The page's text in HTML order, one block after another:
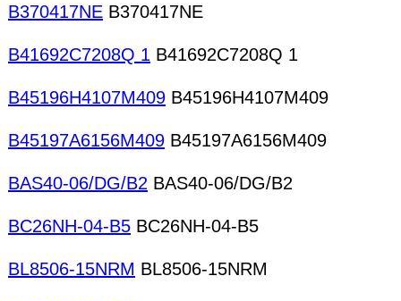
B370417NE B370417NE
B41692C7208Q 1 B41692C7208Q 1
B45196H4107M409 B45196H4107M409
B45197A6156M409 B45197A6156M409
BAS40-06/DG/B2 BAS40-06/DG/B2
BC26NH-04-B5 BC26NH-04-B5
BL8506-15NRM BL8506-15NRM